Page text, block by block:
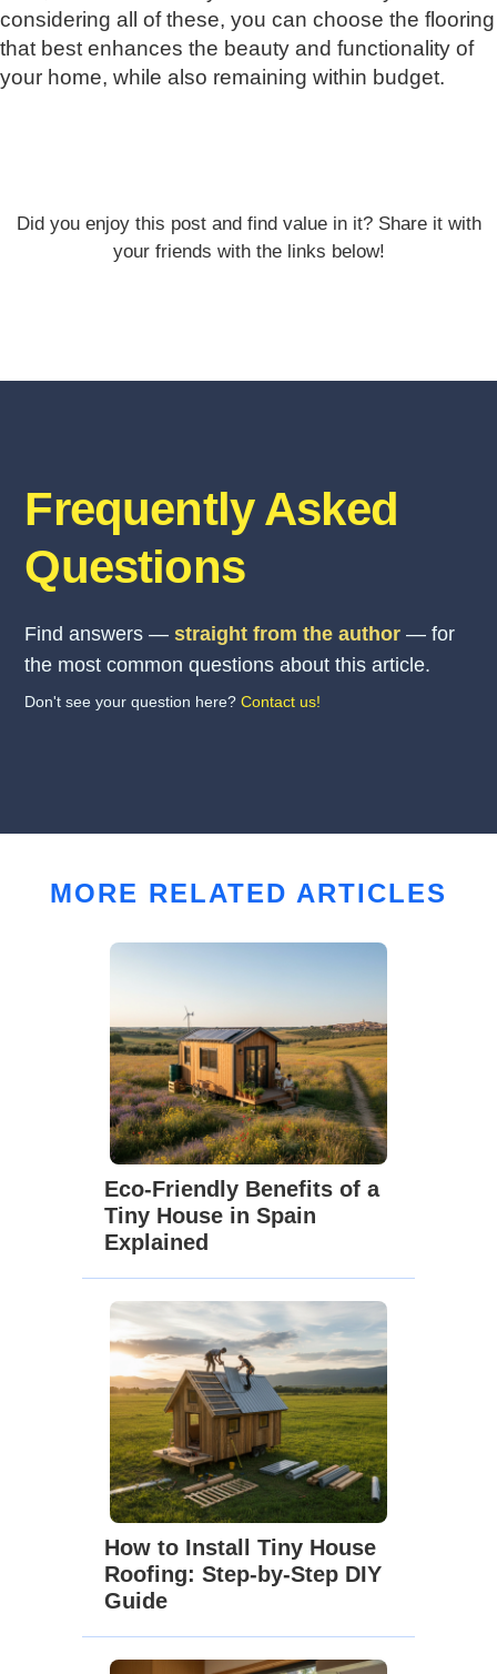
considering all of these, you can choose the flooring
that best enhances the beauty and functionality of
your home, while also remaining within budget.
Did you enjoy this post and find value in it? Share it with
your friends with the links below!
Frequently Asked
Questions
Find answers —straight from the author — for
the most common questions about this article.
Don't see your question here?Contact us!
MORE RELATED ARTICLES
Eco-Friendly Benefits of a
Tiny House in Spain
Explained
How to Install Tiny House
Roofing: Step-by-Step DIY
Guide